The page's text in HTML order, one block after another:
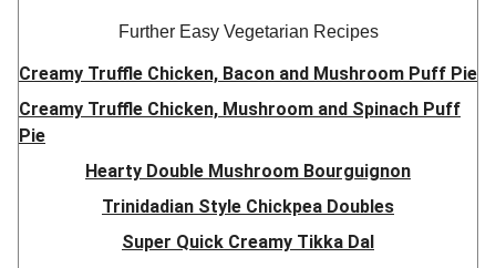
Further Easy Vegetarian Recipes
Creamy Truffle Chicken, Bacon and Mushroom Puff Pie
Creamy Truffle Chicken, Mushroom and Spinach Puff
Pie
Hearty Double Mushroom Bourguignon
Trinidadian Style Chickpea Doubles
Super Quick Creamy Tikka Dal